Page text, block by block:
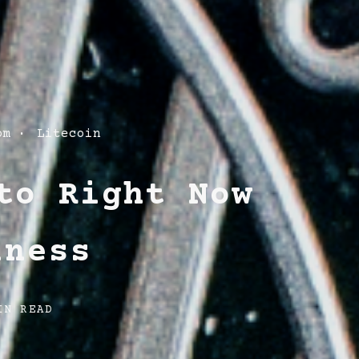
Litecoin
Right Now
READ